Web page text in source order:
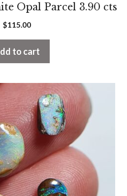
Opal Parcel 3.90 cts
$115.00
to cart